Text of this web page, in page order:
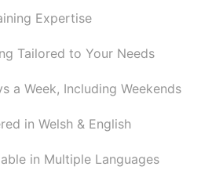
Expertise
Tailored to Your Needs
a Week, Including Weekends
in Welsh & English
in Multiple Languages